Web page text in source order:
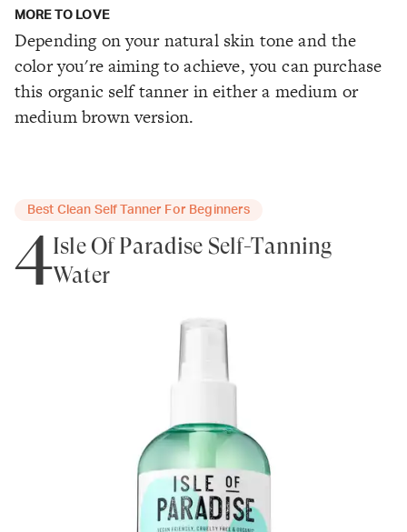
MORE TO LOVE
Depending on your natural skin tone and the
color you're aiming to achieve, you can purchase
this organic self tanner in either a medium or
medium brown version.
Best Clean Self Tanner For Beginners
4Isle Of Paradise Self-Tanning
Water